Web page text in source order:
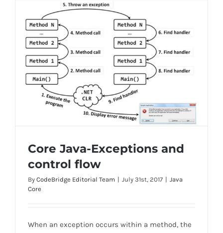
Core Java-Exceptions and
control flow
By CodeBridge Editorial Team | July 31st, 2017 | Java
Core
When an exception occurs within a method, the